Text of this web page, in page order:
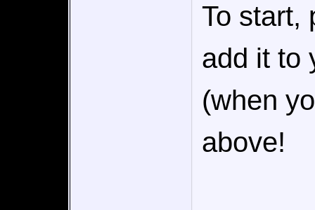
To start,
add it to
(when
above!